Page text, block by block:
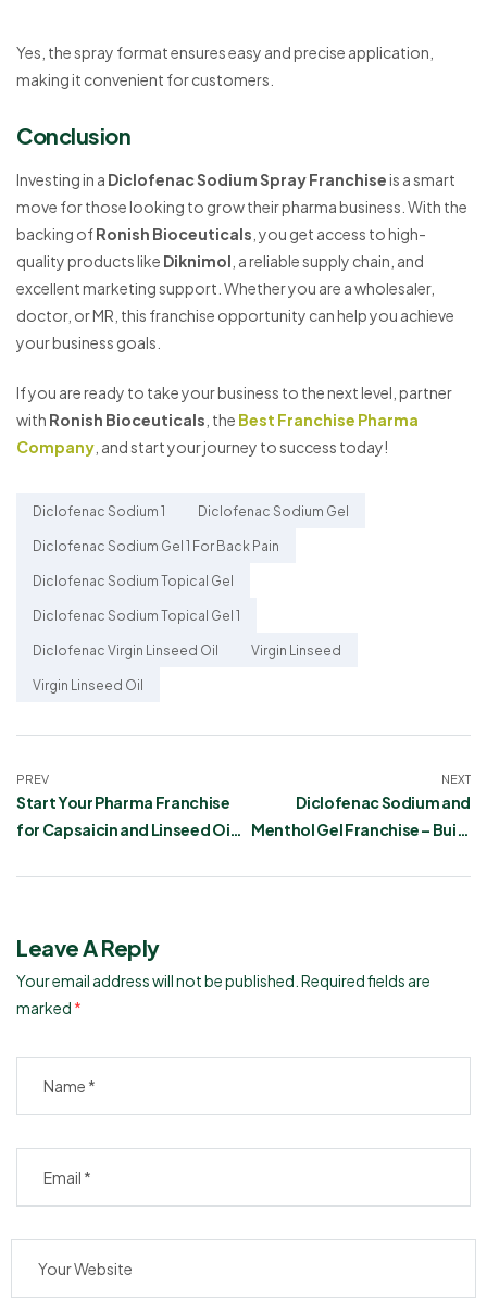
Yes, the spray format ensures easy and precise application,
making it convenient for customers.
Conclusion
Investing in a Diclofenac Sodium Spray Franchiseis a smart
move for those looking to grow their pharma business. With the
backing ofRonish Bioceuticals , you get access to high-
quality products like Diknimol , a reliable supply chain, and
excellent marketing support. Whether you are a wholesaler,
doctor, or MR, this franchise opportunity can help you achieve
your business goals.
If you are ready to take your business to the next level, partner
with Ronish Bioceuticals , the Best Franchise Pharma
Company , and start your journey to success today!
Diclofenac Sodium 1 Diclofenac Sodium Gel
Diclofenac Sodium Gel 1 For Back Pain
Diclofenac Sodium Topical Gel
Diclofenac Sodium Topical Gel 1
Diclofenac Virgin Linseed Oil Virgin Linseed
Virgin Linseed Oil
PREV
Start Your Pharma Franchise
for Capsaicin and Linseed Oil
NEXT
Diclofenac Sodium and
Menthol Gel Franchise – Build
Leave A Reply
Your email address will not be published. Required fields are
marked *